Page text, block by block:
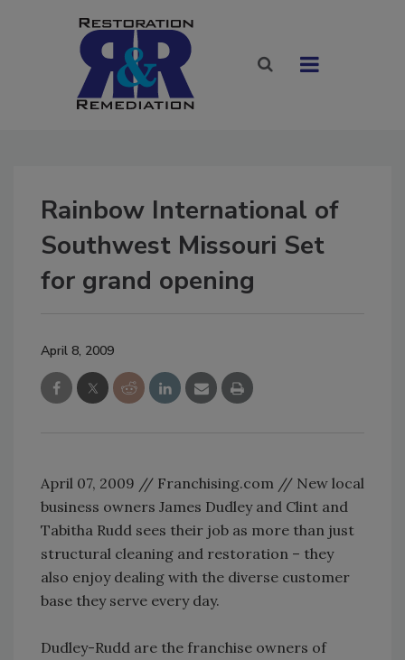
Rainbow International of
Southwest Missouri Set
for grand opening
April 8, 2009
April 07, 2009 // Franchising.com // New local
business owners James Dudley and Clint and
Tabitha Rudd sees their job as more than just
structural cleaning and restoration – they
also enjoy dealing with the diverse customer
base they serve every day.
Dudley-Rudd are the franchise owners of